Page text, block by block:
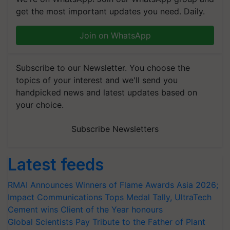
get the most important updates you need. Daily.
Join on WhatsApp
Subscribe to our Newsletter. You choose the
topics of your interest and we'll send you
handpicked news and latest updates based on
your choice.
Subscribe Newsletters
Latest feeds
RMAI Announces Winners of Flame Awards Asia 2026;
Impact Communications Tops Medal Tally, UltraTech
Cement wins Client of the Year honours
Global Scientists Pay Tribute to the Father of Plant